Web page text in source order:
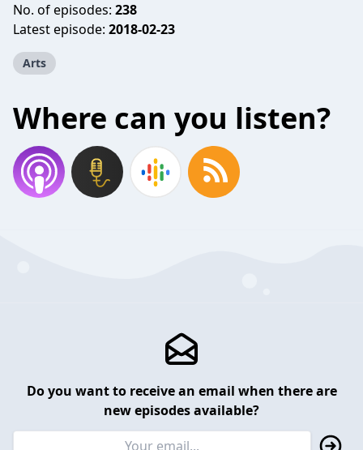
No. of episodes: 238
Latest episode: 2018-02-23
Arts
Where can you listen?
Do you want to receive an email when there are
new episodes available?